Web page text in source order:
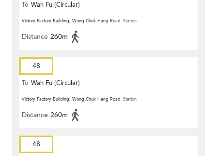
To Wah Fu (Circular)
Victory Factory Building, Wong Chuk Hang Road Station
Distance 260m
48
To Wah Fu (Circular)
Victory Factory Building, Wong Chuk Hang Road Station
Distance 260m
48